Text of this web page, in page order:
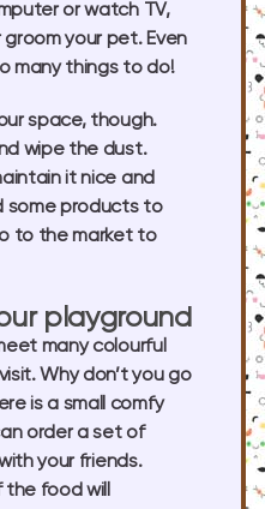
or watch TV,
your pet. Even
many things to do!
space, though.
wipe the dust.
it nice and
some products to
to the market to
playground
many colourful
Why don’t you go
is a small comfy
order a set of
your friends.
food will